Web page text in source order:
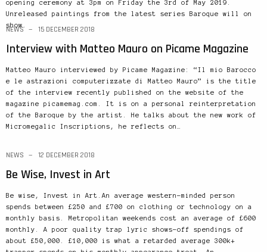
opening ceremony at 3pm on Friday the 3rd of May 2019.
Unreleased paintings from the latest series Baroque will on
show.
NEWS 15 DECEMBER 2018
Interview with Matteo Mauro on Picame Magazine
Matteo Mauro interviewed by Picame Magazine: “Il mio Barocco
e le astrazioni computerizzate di Matteo Mauro” is the title
of the interview recently published on the website of the
magazine picamemag.com. It is on a personal reinterpretation
of the Baroque by the artist. He talks about the new work of
Micromegalic Inscriptions, he reflects on…
NEWS 12 DECEMBER 2018
Be Wise, Invest in Art
Be wise, Invest in Art.An average western-minded person
spends between £250 and £700 on clothing or technology on a
monthly basis. Metropolitan weekends cost an average of £600
monthly. A poor quality trap lyric shows-off spendings of
about £50,000. £10,000 is what a retarded average 300k+